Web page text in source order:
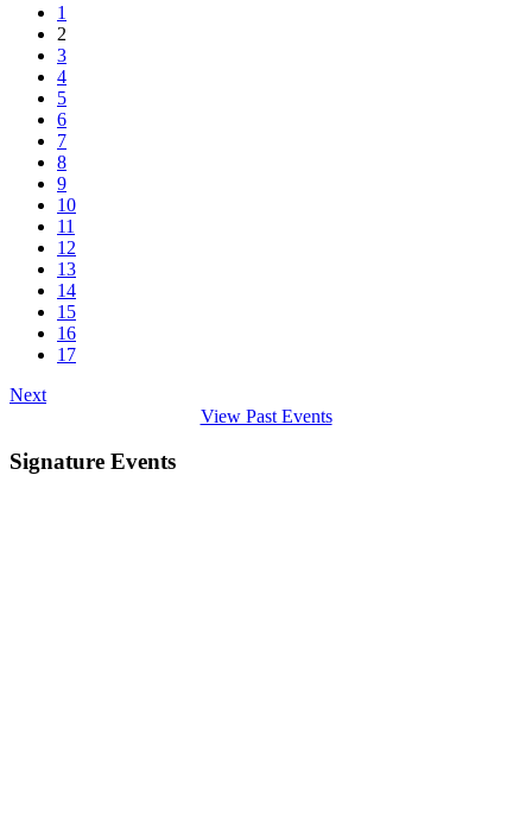
1
2
3
4
5
6
7
8
9
10
11
12
13
14
15
16
17
Next
View Past Events
Signature Events